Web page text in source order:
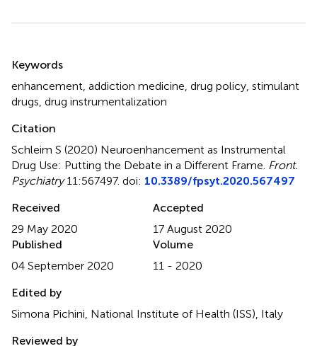
Keywords
enhancement addiction medicine drug policy stimulant
drugs drug instrumentalization
Citation
Schleim S (2020) Neuroenhancement as Instrumental
Drug Use: Putting the Debate in a Different Frame Front.
Psychiatry11:567497. doi: 10.3389/fpsyt.2020.567497
Received
29 May 2020
Accepted
17 August 2020
Published
04 September 2020
Volume
11 - 2020
Edited by
Simona Pichini, National Institute of Health (ISS), Italy
Reviewed by